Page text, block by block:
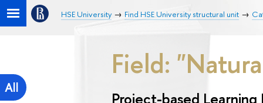
HSE University Find HSE University structural unit
All
Field:
Project-based